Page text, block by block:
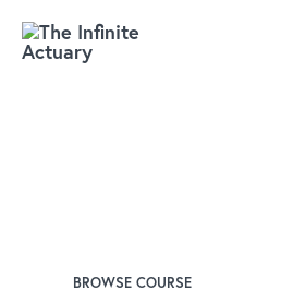
BROWSE COURSE